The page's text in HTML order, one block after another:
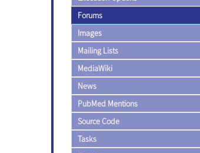
Forums
Images
Mailing Lists
MediaWiki
News
PubMed Mentions
Source Code
Tasks